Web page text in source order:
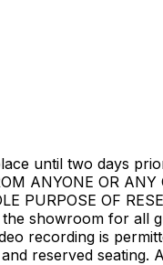
until two days
ANYONE OR
PURPOSE OF
showroom for all
recording is
reserved seating.